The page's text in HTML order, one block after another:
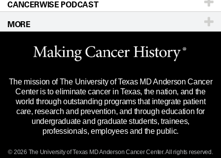
Education & Training
Clinical Trials
Languages
Editorial Standards
For Employees
Merchandise
Title IX Reporting (Sexual Misconduct)
Price Transparency
Sitemap
Call Ask a question
CANCERWISE PODCAST
MORE
Website Privacy Policy
Legal Statement & Policies
Reports to the State
Emergency Alert Information
State of Texas Links
The mission of The University of Texas MD Anderson Cancer
Center is to eliminate cancer in Texas, the nation, and the
world through outstanding programs that integrate patient
care, research and prevention, and through education for
undergraduate and graduate students, trainees,
professionals, employees and the public.
© 2026 The University of Texas MD Anderson Cancer Center. All rights reserved.